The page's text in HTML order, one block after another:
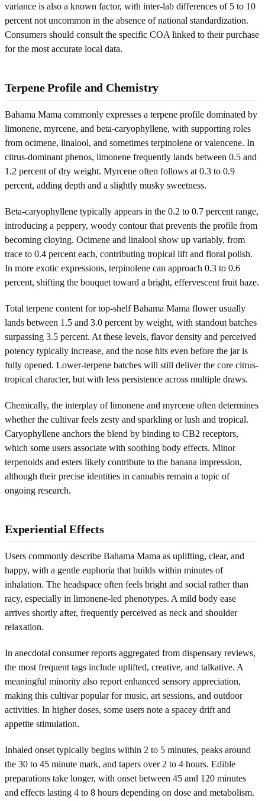
variance is also a known factor, with inter-lab differences of 5 to 10
percent not uncommon in the absence of national standardization.
Consumers should consult the specific COA linked to their purchase
for the most accurate local data.
Terpene Profile and Chemistry
Bahama Mama commonly expresses a terpene profile dominated by
limonene, myrcene, and beta-caryophyllene, with supporting roles
from ocimene, linalool, and sometimes terpinolene or valencene. In
citrus-dominant phenos, limonene frequently lands between 0.5 and
1.2 percent of dry weight. Myrcene often follows at 0.3 to 0.9
percent, adding depth and a slightly musky sweetness.
Beta-caryophyllene typically appears in the 0.2 to 0.7 percent range,
introducing a peppery, woody contour that prevents the profile from
becoming cloying. Ocimene and linalool show up variably, from
trace to 0.4 percent each, contributing tropical lift and floral polish.
In more exotic expressions, terpinolene can approach 0.3 to 0.6
percent, shifting the bouquet toward a bright, effervescent fruit haze.
Total terpene content for top-shelf Bahama Mama flower usually
lands between 1.5 and 3.0 percent by weight, with standout batches
surpassing 3.5 percent. At these levels, flavor density and perceived
potency typically increase, and the nose hits even before the jar is
fully opened. Lower-terpene batches will still deliver the core citrus-
tropical character, but with less persistence across multiple draws.
Chemically, the interplay of limonene and myrcene often determines
whether the cultivar feels zesty and sparkling or lush and tropical.
Caryophyllene anchors the blend by binding to CB2 receptors,
which some users associate with soothing body effects. Minor
terpenoids and esters likely contribute to the banana impression,
although their precise identities in cannabis remain a topic of
ongoing research.
Experiential Effects
Users commonly describe Bahama Mama as uplifting, clear, and
happy, with a gentle euphoria that builds within minutes of
inhalation. The headspace often feels bright and social rather than
racy, especially in limonene-led phenotypes. A mild body ease
arrives shortly after, frequently perceived as neck and shoulder
relaxation.
In anecdotal consumer reports aggregated from dispensary reviews,
the most frequent tags include uplifted, creative, and talkative. A
meaningful minority also report enhanced sensory appreciation,
making this cultivar popular for music, art sessions, and outdoor
activities. In higher doses, some users note a spacey drift and
appetite stimulation.
Inhaled onset typically begins within 2 to 5 minutes, peaks around
the 30 to 45 minute mark, and tapers over 2 to 4 hours. Edible
preparations take longer, with onset between 45 and 120 minutes
and effects lasting 4 to 8 hours depending on dose and metabolism.